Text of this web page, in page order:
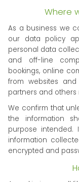
Where
As a business we
our data policy
personal data
and off-line
bookings, online
from websites
partners and others
We confirm that
the information
purpose
information
encrypted and